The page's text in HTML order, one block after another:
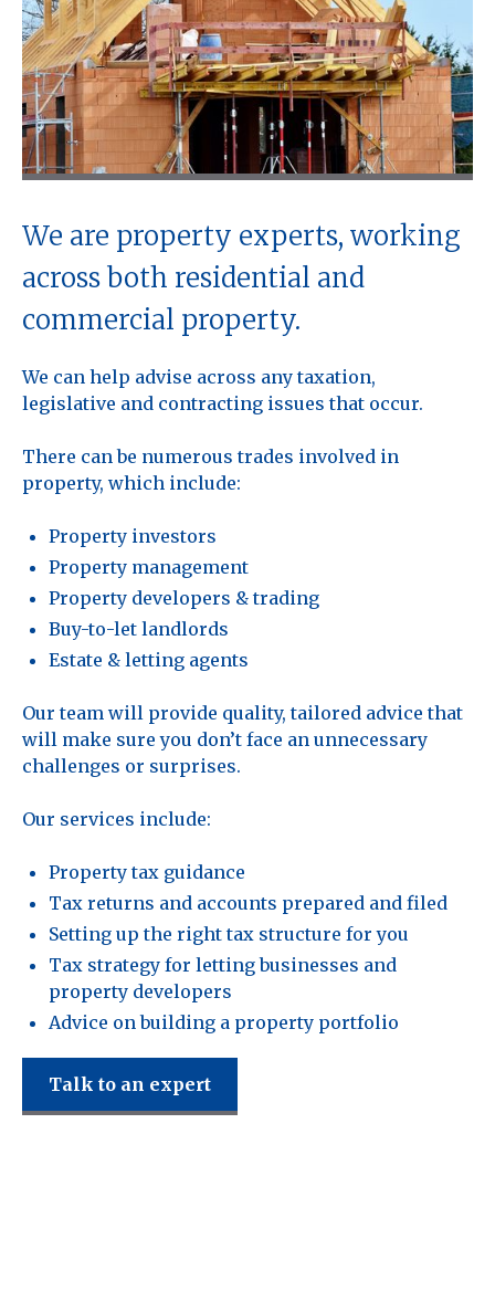
We are property experts, working
across both residential and
commercial property.
We can help advise across any taxation,
legislative and contracting issues that occur.
There can be numerous trades involved in
property, which include:
Property investors
Property management
Property developers & trading
Buy-to-let landlords
Estate & letting agents
Our team will provide quality, tailored advice that
will make sure you don’t face an unnecessary
challenges or surprises.
Our services include:
Property tax guidance
Tax returns and accounts prepared and filed
Setting up the right tax structure for you
Tax strategy for letting businesses and
property developers
Advice on building a property portfolio
Talk to an expert